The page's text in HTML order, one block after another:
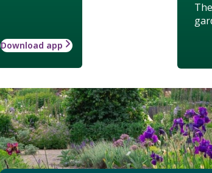
Download app